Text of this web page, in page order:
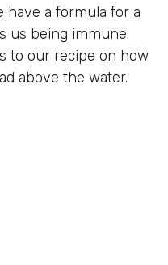
have a formula for a
us being immune.
to our recipe on how
above the water.